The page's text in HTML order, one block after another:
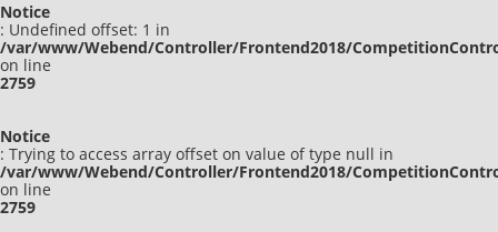
Notice
: Undefined offset: 1 in
/var/www/Webend/Controller/Frontend2018/
on line
2759
Notice
: Trying to access array offset on value of type null in
/var/www/Webend/Controller/Frontend2018/
on line
2759